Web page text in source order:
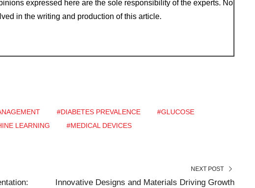
expressed here are the sole responsibility of the experts. No
in the writing and production of this article.
#DIABETES PREVALENCE
#GLUCOSE
LEARNING #MEDICAL DEVICES
NEXT POST
Innovative Designs and Materials Driving Growth